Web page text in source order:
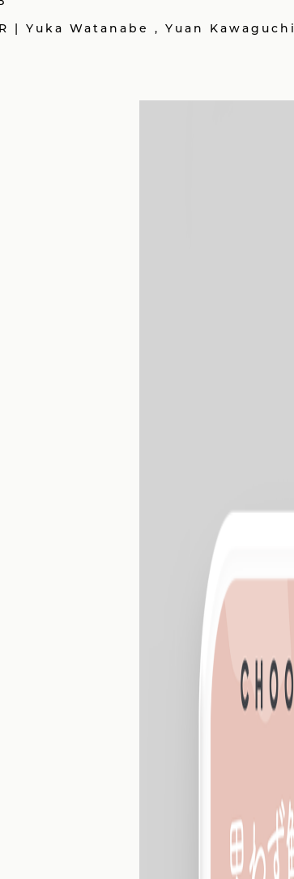
| Yuka Watanabe , Yuan Kawaguchi